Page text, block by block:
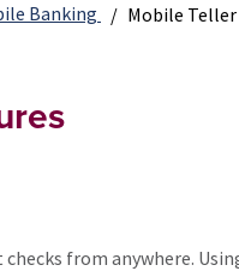
Banking Mobile Teller
from anywhere.